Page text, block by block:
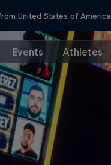
United States of America
Events Athletes